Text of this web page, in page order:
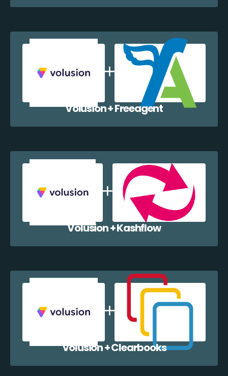
Volusion + Freeagent
Volusion + Kashflow
Volusion + Clearbooks